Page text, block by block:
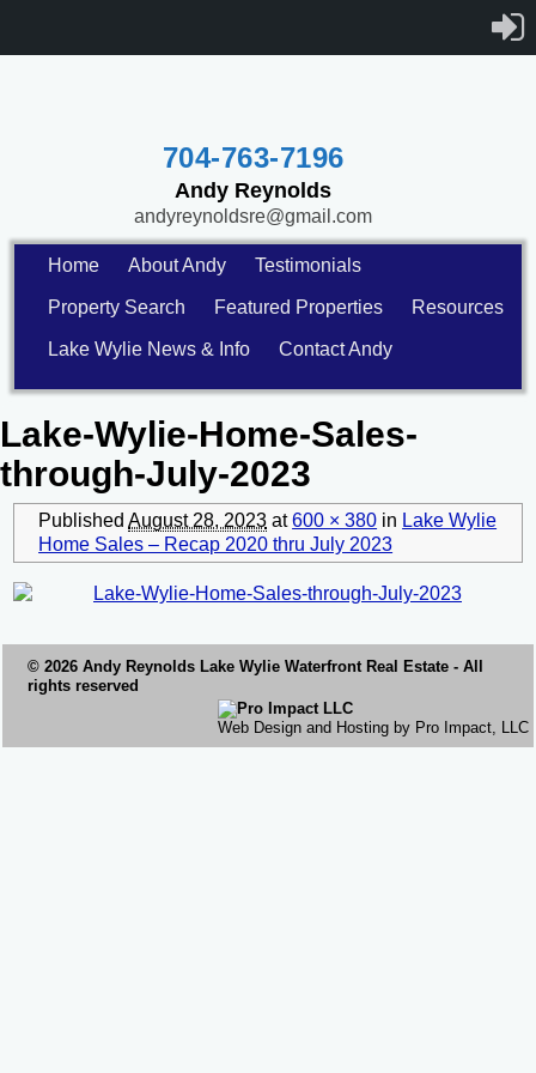
704-763-7196
Andy Reynolds
andyreynoldsre@gmail.com
Home About Andy Testimonials
Property Search Featured Properties Resources
Lake Wylie News & Info Contact Andy
Lake-Wylie-Home-Sales-
through-July-2023
PublishedAugust 28, 2023 at600 × 380 in Lake Wylie
Home Sales – Recap 2020 thru July 2023
© 2026 Andy ReynoldsLake Wylie Waterfront Real Estate - All
rights reserved
Web Design and Hosting by Pro Impact, LLC